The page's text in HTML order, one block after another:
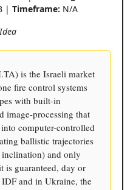
| Timeframe: N/A
is the Israeli market
fire control systems
with built-in
image-processing that
computer-controlled
ballistic trajectories
and only
is guaranteed, day or
and in Ukraine, the